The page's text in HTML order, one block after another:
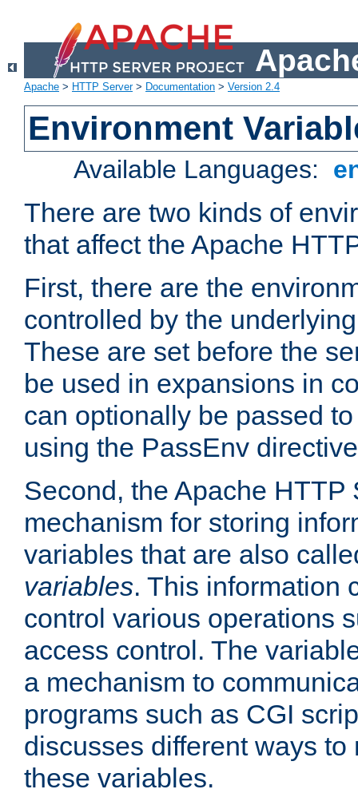
Apache > HTTP Server> Documentation > Version 2.4
Environment
Available Languages:
There are two kinds of
that affect the Apache
First, there are the
controlled by the
These are set before the
be used in expansions in
can optionally be passed
using the PassEnv
Second, the Apache HTTP
mechanism for storing
variables that are also
variables. This information
control various operations
access control. The
a mechanism to
programs such as CGI
discusses different ways
these variables.